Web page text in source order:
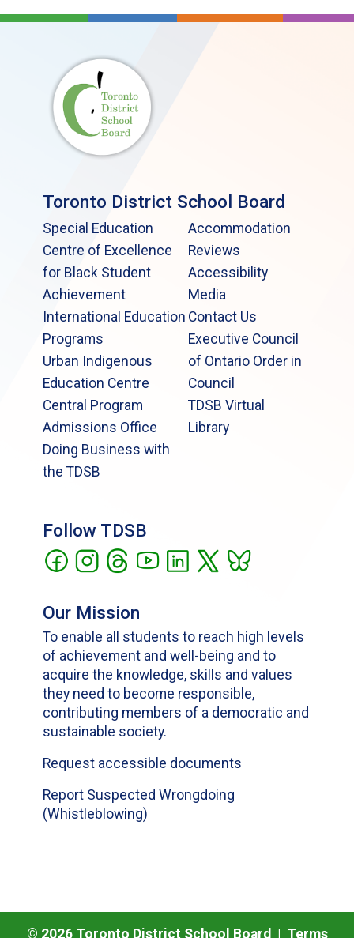
Toronto District School Board
Special Education
Centre of Excellence
for Black Student
Achievement
International Education
Programs
Urban Indigenous
Education Centre
Central Program
Admissions Office
Doing Business with
the TDSB
Accommodation
Reviews
Accessibility
Media
Contact Us
Executive Council
of Ontario Order in
Council
TDSB Virtual
Library
Follow TDSB
Our Mission
To enable all students to reach high levels
of achievement and well-being and to
acquire the knowledge, skills and values
they need to become responsible,
contributing members of a democratic and
sustainable society.
Request accessible documents
Report Suspected Wrongdoing
(Whistleblowing)
© 2026Toronto District School Board | Terms